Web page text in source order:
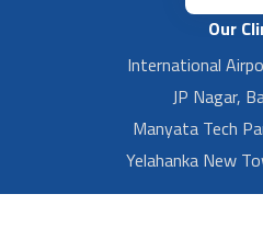
Our
International
JP Nagar,
Manyata Tech
Yelahanka New